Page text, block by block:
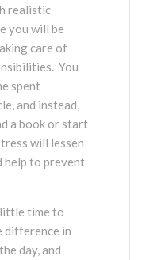
realistic
you will be
care of
You
spent
and instead,
a book or start
will lessen
help to prevent
time to
difference in
day, and